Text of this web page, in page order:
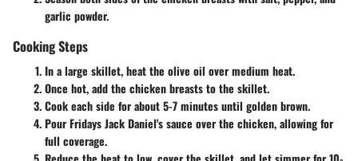
garlic powder.
Cooking Steps
In a large skillet, heat the olive oil over medium heat.
Once hot, add the chicken breasts to the skillet.
Cook each side for about 5-7 minutes until golden brown.
Pour Fridays Jack Daniel's sauce over the chicken, allowing for
full coverage.